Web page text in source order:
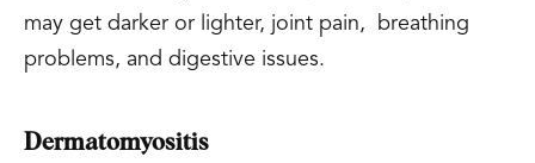
may get darker or lighter, joint pain, breathing
problems, and digestive issues.
Dermatomyositis